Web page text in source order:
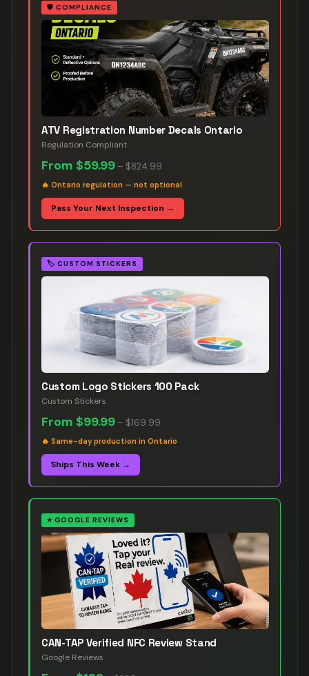
🛡️ COMPLIANCE
ATV Registration Number Decals Ontario
Regulation Compliant
From $59.99 – $824.99
🔥 Ontario regulation — not optional
Pass Your Next Inspection →
🏷️ CUSTOM STICKERS
Custom Logo Stickers 100 Pack
Custom Stickers
From $99.99 – $169.99
🔥 Same-day production in Ontario
Ships This Week →
⭐ GOOGLE REVIEWS
CAN-TAP Verified NFC Review Stand
Google Reviews